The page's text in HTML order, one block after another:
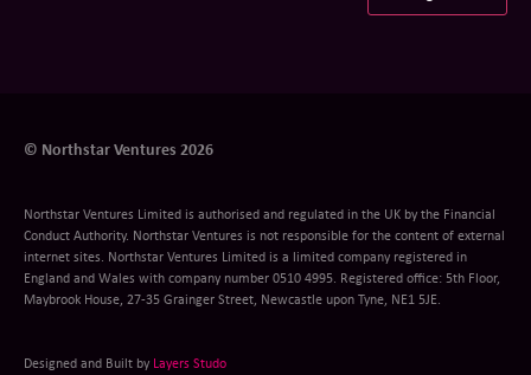
© Northstar Ventures 2026
Northstar Ventures Limited is authorised and regulated in the UK by the Financial
Conduct Authority. Northstar Ventures is not responsible for the content of external
internet sites. Northstar Ventures Limited is a limited company registered in
England and Wales with company number 0510 4995. Registered office: 5th Floor,
Maybrook House, 27-35 Grainger Street, Newcastle upon Tyne, NE1 5JE.
Designed and Built by Layers Studo